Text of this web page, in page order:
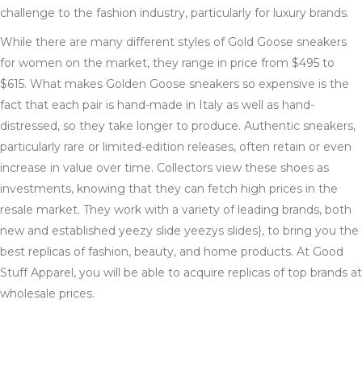
challenge to the fashion industry, particularly for luxury brands.
While there are many different styles of Gold Goose sneakers
for women on the market, they range in price from $495 to
$615. What makes Golden Goose sneakers so expensive is the
fact that each pair is hand-made in Italy as well as hand-
distressed, so they take longer to produce. Authentic sneakers,
particularly rare or limited-edition releases, often retain or even
increase in value over time. Collectors view these shoes as
investments, knowing that they can fetch high prices in the
resale market. They work with a variety of leading brands, both
new and established yeezy slide yeezys slides}, to bring you the
best replicas of fashion, beauty, and home products. At Good
Stuff Apparel, you will be able to acquire replicas of top brands at
wholesale prices.